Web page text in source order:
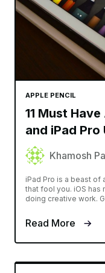
APPLE PENCIL
11 Must
and iPad Pro
Khamosh
iPad Pro is a beast of
that fool you. iOS
doing creative work.
Read More